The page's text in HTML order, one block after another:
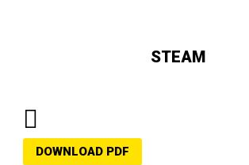
STEAM
DOWNLOAD PDF